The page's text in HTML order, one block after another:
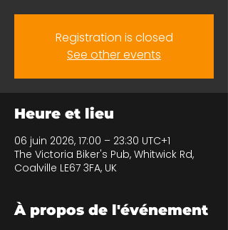
Registration is closed
See other events
Heure et lieu
06 juin 2026, 17:00 – 23:30 UTC+1
The Victoria Biker's Pub, Whitwick Rd,
Coalville LE67 3FA, UK
À propos de l'événement